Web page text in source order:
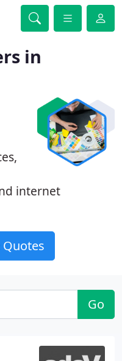
in
internet
Quotes
Go